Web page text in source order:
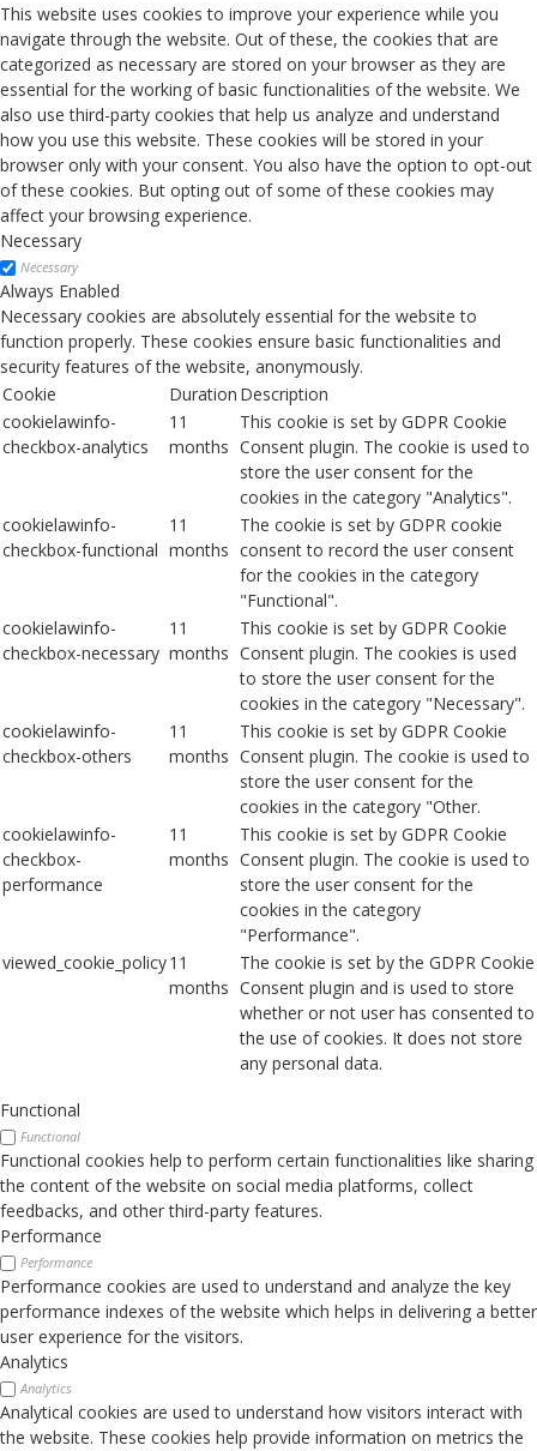
This website uses cookies to improve your experience while you
navigate through the website. Out of these, the cookies that are
categorized as necessary are stored on your browser as they are
essential for the working of basic functionalities of the website. We
also use third-party cookies that help us analyze and understand
how you use this website. These cookies will be stored in your
browser only with your consent. You also have the option to opt-out
of these cookies. But opting out of some of these cookies may
affect your browsing experience.
Necessary
Necessary
Always Enabled
Necessary cookies are absolutely essential for the website to
function properly. These cookies ensure basic functionalities and
security features of the website, anonymously.
Cookie
Duration Description
cookielawinfo-
checkbox-analytics
11
months
This cookie is set by GDPR Cookie
Consent plugin. The cookie is used to
store the user consent for the
cookies in the category "Analytics".
cookielawinfo-
checkbox-functional
11
months
The cookie is set by GDPR cookie
consent to record the user consent
for the cookies in the category
"Functional".
cookielawinfo-
checkbox-necessary
11
months
This cookie is set by GDPR Cookie
Consent plugin. The cookies is used
to store the user consent for the
cookies in the category "Necessary".
cookielawinfo-
checkbox-others
11
months
This cookie is set by GDPR Cookie
Consent plugin. The cookie is used to
store the user consent for the
cookies in the category "Other.
cookielawinfo-
checkbox-
performance
11
months
This cookie is set by GDPR Cookie
Consent plugin. The cookie is used to
store the user consent for the
cookies in the category
"Performance".
viewed_cookie_policy11
months
The cookie is set by the GDPR Cookie
Consent plugin and is used to store
whether or not user has consented to
the use of cookies. It does not store
any personal data.
Functional
Functional
Functional cookies help to perform certain functionalities like sharing
the content of the website on social media platforms, collect
feedbacks, and other third-party features.
Performance
Performance
Performance cookies are used to understand and analyze the key
performance indexes of the website which helps in delivering a better
user experience for the visitors.
Analytics
Analytics
Analytical cookies are used to understand how visitors interact with
the website. These cookies help provide information on metrics the